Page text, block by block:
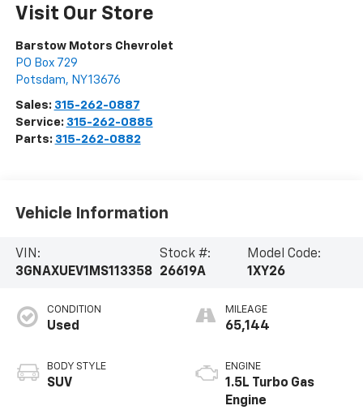
Visit Our Store
Barstow Motors Chevrolet
PO Box 729
Potsdam, NY13676
Sales: 315-262-0887
Service: 315-262-0885
Parts: 315-262-0882
Vehicle Information
VIN:
3GNAXUEV1MS113358
Stock #:
26619A
Model Code:
1XY26
CONDITION
Used
BODY STYLE
SUV
MILEAGE
65,144
ENGINE
1.5L Turbo Gas
Engine